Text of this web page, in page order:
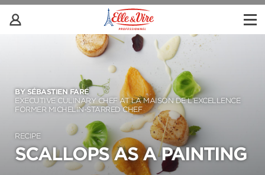
BY SÉBASTIEN FARÉ
EXECUTIVE CULINARY CHEF AT LA MAISON DE L’EXCELLENCE
FORMER MICHELIN-STARRED CHEF
RECIPE
SCALLOPS AS A PAINTING